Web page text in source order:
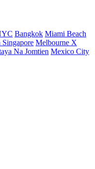
Bangkok Miami Beach
Singapore Melbourne X
Na Jomtien Mexico City